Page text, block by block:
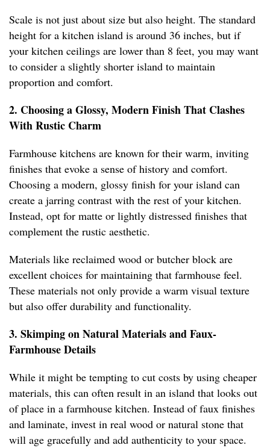
Scale is not just about size but also height. The standard
height for a kitchen island is around 36 inches, but if
your kitchen ceilings are lower than 8 feet, you may want
to consider a slightly shorter island to maintain
proportion and comfort.
2. Choosing a Glossy, Modern Finish That Clashes
With Rustic Charm
Farmhouse kitchens are known for their warm, inviting
finishes that evoke a sense of history and comfort.
Choosing a modern, glossy finish for your island can
create a jarring contrast with the rest of your kitchen.
Instead, opt for matte or lightly distressed finishes that
complement the rustic aesthetic.
Materials like reclaimed wood or butcher block are
excellent choices for maintaining that farmhouse feel.
These materials not only provide a warm visual texture
but also offer durability and functionality.
3. Skimping on Natural Materials and Faux-
Farmhouse Details
While it might be tempting to cut costs by using cheaper
materials, this can often result in an island that looks out
of place in a farmhouse kitchen. Instead of faux finishes
and laminate, invest in real wood or natural stone that
will age gracefully and add authenticity to your space.